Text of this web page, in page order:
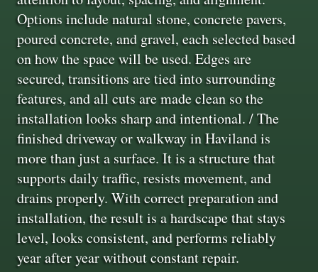
Options include natural stone, concrete pavers,
poured concrete, and gravel, each selected based
on how the space will be used. Edges are
secured, transitions are tied into surrounding
features, and all cuts are made clean so the
installation looks sharp and intentional. / The
finished driveway or walkway in Haviland is
more than just a surface. It is a structure that
supports daily traffic, resists movement, and
drains properly. With correct preparation and
installation, the result is a hardscape that stays
level, looks consistent, and performs reliably
year after year without constant repair.